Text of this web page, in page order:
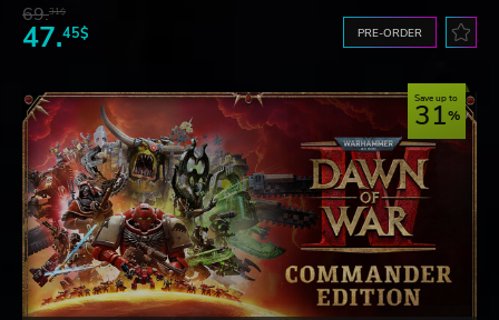
69.31$
47.45$ PRE-ORDER
Save up to
31